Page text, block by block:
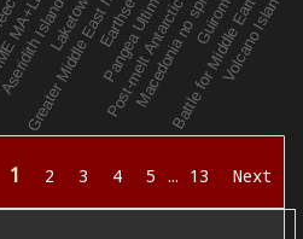
1 2 3 4 5 … 13 Next